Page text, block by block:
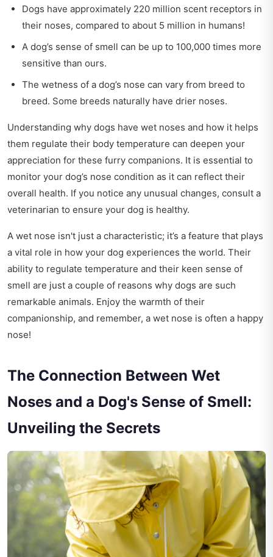
Dogs have approximately 220 million scent receptors in
their noses, compared to about 5 million in humans!
A dog’s sense of smell can be up to 100,000 times more
sensitive than ours.
The wetness of a dog’s nose can vary from breed to
breed. Some breeds naturally have drier noses.
Understanding why dogs have wet noses and how it helps
them regulate their body temperature can deepen your
appreciation for these furry companions. It is essential to
monitor your dog’s nose condition as it can reflect their
overall health. If you notice any unusual changes, consult a
veterinarian to ensure your dog is healthy.
A wet nose isn't just a characteristic; it’s a feature that plays
a vital role in how your dog experiences the world. Their
ability to regulate temperature and their keen sense of
smell are just a couple of reasons why dogs are such
remarkable animals. Enjoy the warmth of their
companionship, and remember, a wet nose is often a happy
nose!
The Connection Between Wet
Noses and a Dog's Sense of Smell:
Unveiling the Secrets